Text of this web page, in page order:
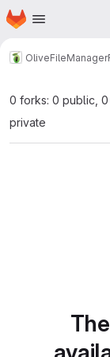
Skip to main content
Homepage
OliveFileManager
0 forks: 0 public,
private